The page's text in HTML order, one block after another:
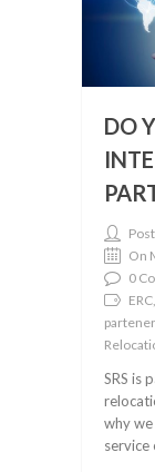
DO
On
0
SRS is
why
service